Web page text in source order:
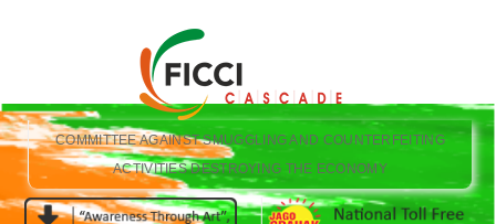
COMMITTEE AGAINST SMUGGLING AND COUNTERFEITING
ACTIVITIES DESTROYING THE ECONOMY